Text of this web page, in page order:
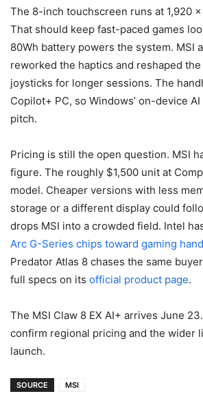
The 8-inch touchscreen runs at 1,920 x
That should keep fast-paced games
80Wh battery powers the system. MSI
reworked the haptics and reshaped
joysticks for longer sessions. The
Copilot+ PC, so Windows’ on-device
pitch.
Pricing is still the open question. MSI
figure. The roughly $1,500 unit at
model. Cheaper versions with less
storage or a different display could
drops MSI into a crowded field. Intel
Arc G-Series chips toward gaming
Predator Atlas 8 chases the same
full specs on its official product page.
The MSI Claw 8 EX AI+ arrives June
confirm regional pricing and the wider
launch.
SOURCE MSI